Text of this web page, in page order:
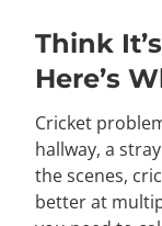
Think
Here’s
Cricket
hallway, a
the scenes,
better at